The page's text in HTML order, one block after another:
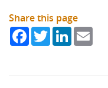
Share this page
FacebookTwitterLinkedIn